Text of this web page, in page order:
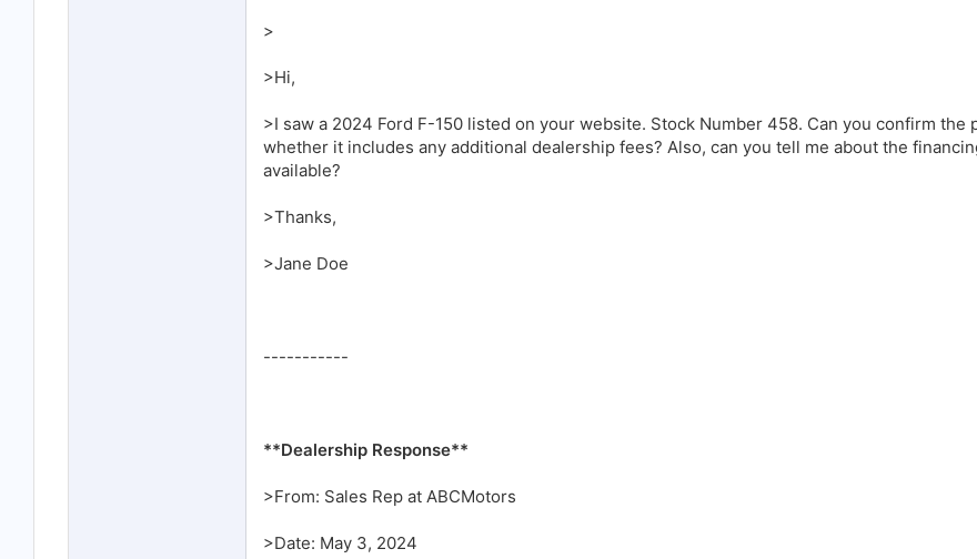
>
>Hi,
>I saw a 2024 Ford F-150 listed on your website. Stock Number 458. Can you confirm the
whether it includes any additional dealership fees? Also, can you tell me about the
available?
>Thanks,
>Jane Doe
-----------
**Dealership Response**
>From: Sales Rep at ABCMotors
>Date: May 3, 2024